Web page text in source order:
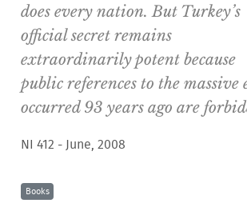
does every nation. But Turkey’s
official secret remains
extraordinarily potent because
public references to the massive
occurred 93 years ago are
NI 412 - June, 2008
Books